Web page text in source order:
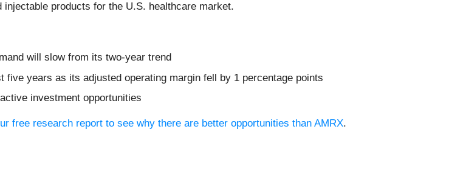
products for the U.S. healthcare market.
will slow from its two-year trend
years as its adjusted operating margin fell by 1 percentage points
investment opportunities
free research report to see why there are better opportunities than AMRX.